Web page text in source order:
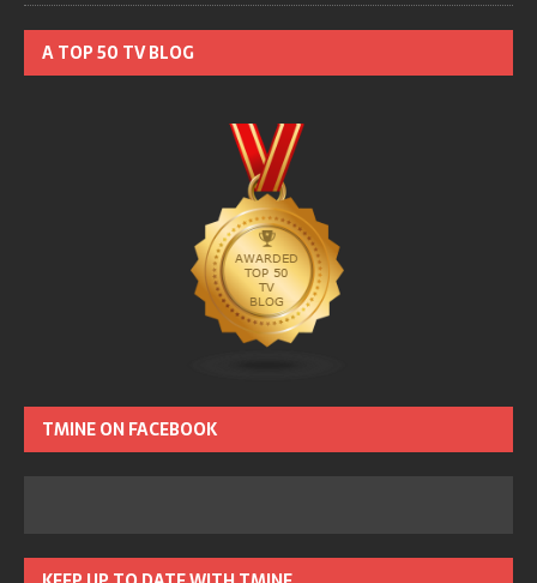
A TOP 50 TV BLOG
TMINE ON FACEBOOK